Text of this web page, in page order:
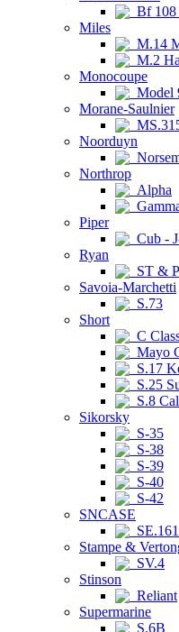
Bf 108
Miles
M.14
M.2
Monocoupe
Model
Morane-Saulnier
Noorduyn
Northrop
Alpha
Piper
Cub -
Ryan
ST &
Savoia-Marchetti
S.73
Short
C
Mayo
S.17
S.25
S.8
Sikorsky
S-35
S-38
S-39
S-40
S-42
SNCASE
Stampe &
SV.4
Stinson
Reliant
Supermarine
S.6B